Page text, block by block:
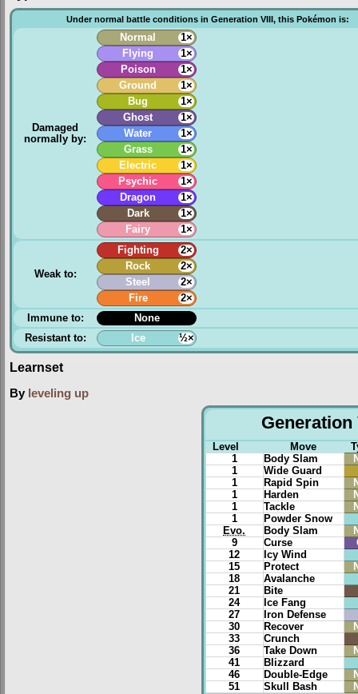
Under normal battle conditions in Generation VIII, this Pokémon is:
Damaged
normally by:
Normal
1×
Flying
1×
Poison
1×
Ground
1×
Bug
1×
Ghost
1×
Water
1×
Grass
1×
Electric
1×
Psychic
1×
Dragon
1×
Dark
1×
Fairy
1×
Weak to:
Fighting
2×
Rock
2×
Steel
2×
Fire
2×
Immune to:
None
Resistant to:
Ice ½×
Learnset
By leveling up
Generation
Level Move
1
Body Slam
1
Wide Guard
1
Rapid Spin
1
Harden
1
Tackle
1
Powder Snow
Evo.
Body Slam
9
Curse
12
Icy Wind
15
Protect
18
Avalanche
21
Bite
24
Ice Fang
27
Iron Defense
30
Recover
33
Crunch
36
Take Down
41
Blizzard
46
Double-Edge
51
Skull Bash